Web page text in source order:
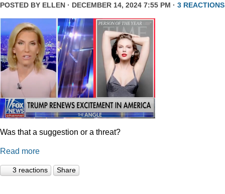
POSTED BY ELLEN · DECEMBER 14, 2024 7:55 PM · 3 REACTIONS
Was that a suggestion or a threat?
Read more
3 reactions Share